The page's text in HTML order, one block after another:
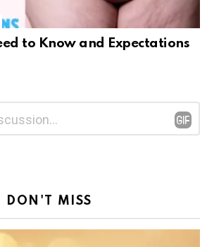
to Know and Expectations
DON'T MISS